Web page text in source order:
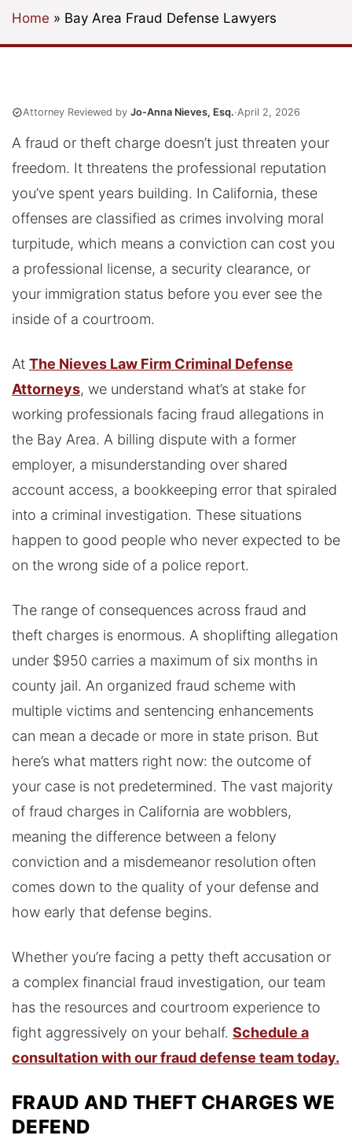
Home » Bay Area Fraud Defense Lawyers
Attorney Reviewed by Jo-Anna Nieves, Esq.·April 2, 2026
A fraud or theft charge doesn’t just threaten your
freedom. It threatens the professional reputation
you’ve spent years building. In California, these
offenses are classified as crimes involving moral
turpitude, which means a conviction can cost you
a professional license, a security clearance, or
your immigration status before you ever see the
inside of a courtroom.
At The Nieves Law Firm Criminal Defense
Attorneys, we understand what’s at stake for
working professionals facing fraud allegations in
the Bay Area. A billing dispute with a former
employer, a misunderstanding over shared
account access, a bookkeeping error that spiraled
into a criminal investigation. These situations
happen to good people who never expected to be
on the wrong side of a police report.
The range of consequences across fraud and
theft charges is enormous. A shoplifting allegation
under $950 carries a maximum of six months in
county jail. An organized fraud scheme with
multiple victims and sentencing enhancements
can mean a decade or more in state prison. But
here’s what matters right now: the outcome of
your case is not predetermined. The vast majority
of fraud charges in California are wobblers,
meaning the difference between a felony
conviction and a misdemeanor resolution often
comes down to the quality of your defense and
how early that defense begins.
Whether you’re facing a petty theft accusation or
a complex financial fraud investigation, our team
has the resources and courtroom experience to
fight aggressively on your behalf. Schedule a
consultation with our fraud defense team today.
FRAUD AND THEFT CHARGES WE
DEFEND